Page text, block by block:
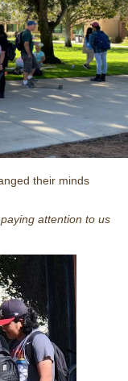
their minds
attention to us